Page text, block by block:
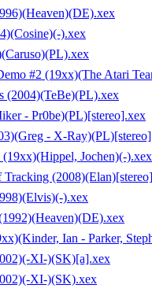
).xex
#2 (19xx)(The Atari
(2004)(TeBe)(PL).xex
- Pr0be)(PL)[stereo].xex
- X-
(19xx)(Hippel, Jochen)(-).xex
Tracking
).xex
Ian - Parker,
XI-)(SK)[a].xex
XI-)(SK).xex